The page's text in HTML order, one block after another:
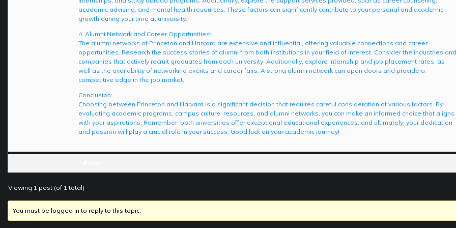
academic advising, and mental health resources. These factors can significantly contribute to your personal and academic
growth during your time at university.
4. Alumni Network and Career Opportunities:
The alumni networks of Princeton and Harvard are extensive and influential, offering valuable connections and career
opportunities. Research the success stories of alumni from both institutions in your field of interest. Consider the industries and
companies that actively recruit graduates from each university. Additionally, explore internship and job placement rates, as
well as the availability of networking events and career fairs. A strong alumni network can open doors and provide a
competitive edge in the job market.
Conclusion:
Choosing between Princeton and Harvard is a significant decision that requires careful consideration of various factors. By
evaluating academic programs, campus culture, resources, and alumni networks, you can make an informed choice that aligns
with your aspirations. Remember, both universities offer exceptional educational experiences, and ultimately, your dedication
and passion will play a crucial role in your success. Good luck on your academic journey!
Viewing 1 post (of 1 total)
You must be logged in to reply to this topic.